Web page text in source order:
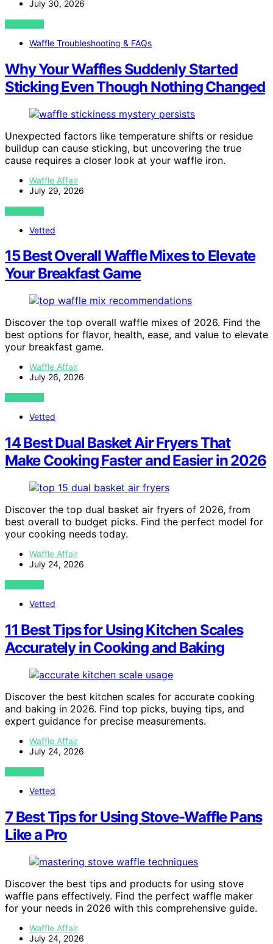
July 30, 2026
VIEW POST
Waffle Troubleshooting & FAQs
Why Your Waffles Suddenly Started
Sticking Even Though Nothing Changed
Unexpected factors like temperature shifts or residue
buildup can cause sticking, but uncovering the true
cause requires a closer look at your waffle iron.
Waffle Affair
July 29, 2026
VIEW POST
Vetted
15 Best Overall Waffle Mixes to Elevate
Your Breakfast Game
Discover the top overall waffle mixes of 2026. Find the
best options for flavor, health, ease, and value to elevate
your breakfast game.
Waffle Affair
July 26, 2026
VIEW POST
Vetted
14 Best Dual Basket Air Fryers That
Make Cooking Faster and Easier in 2026
Discover the top dual basket air fryers of 2026, from
best overall to budget picks. Find the perfect model for
your cooking needs today.
Waffle Affair
July 24, 2026
VIEW POST
Vetted
11 Best Tips for Using Kitchen Scales
Accurately in Cooking and Baking
Discover the best kitchen scales for accurate cooking
and baking in 2026. Find top picks, buying tips, and
expert guidance for precise measurements.
Waffle Affair
July 24, 2026
VIEW POST
Vetted
7 Best Tips for Using Stove-Waffle Pans
Like a Pro
Discover the best tips and products for using stove
waffle pans effectively. Find the perfect waffle maker
for your needs in 2026 with this comprehensive guide.
Waffle Affair
July 24, 2026